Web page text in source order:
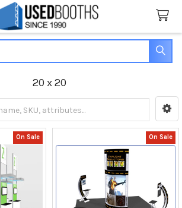
20 x 20
On Sale On Sale